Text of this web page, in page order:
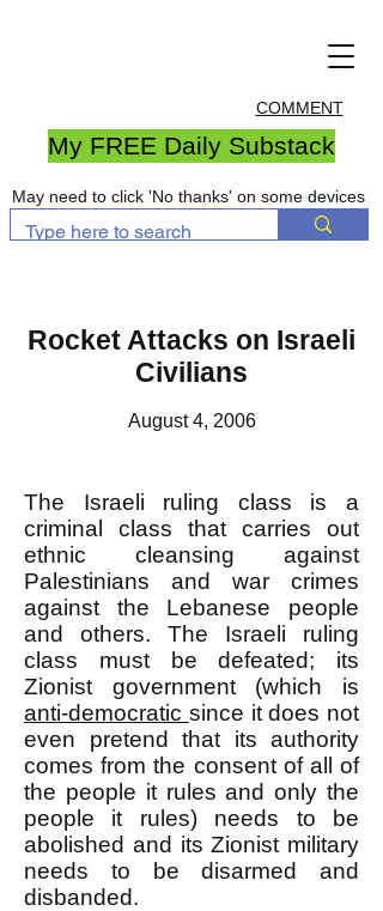
COMMENT
My FREE Daily Substack
May need to click 'No thanks' on some devices
Rocket Attacks on Israeli
Civilians
August 4, 2006
The Israeli ruling class is a
criminal class that carries out
ethnic cleansing against
Palestinians and war crimes
against the Lebanese people
and others. The Israeli ruling
class must be defeated; its
Zionist government (which is
anti-democratic since it does not
even pretend that its authority
comes from the consent of all of
the people it rules and only the
people it rules) needs to be
abolished and its Zionist military
needs to be disarmed and
disbanded.